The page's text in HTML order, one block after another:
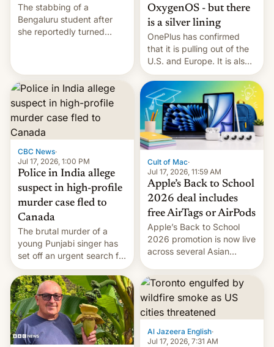
The stabbing of a
Bengaluru student after
she reportedly turned
involve violence following
romantic rejections. DW
has more.
OxygenOS - but there
is a silver lining
OnePlus has confirmed
that it is pulling out of the
U.S. and Europe. It is also
closing OxygenOS, and
existing phones will get
ColorOS.
CBC News·
Jul 17, 2026, 1:00 PM
Police in India allege
suspect in high-profile
murder case fled to
Canada
The brutal murder of a
young Punjabi singer has
set off an urgent search for
her killer, with police in
India alleging the chief
suspect has fled to
Canada.
Cult of Mac·
Jul 17, 2026, 11:59 AM
Apple’s Back to School
2026 deal includes
free AirTags or AirPods
Apple’s Back to School
2026 promotion is now live
across several Asian
students free AirTags or
AirPods Pro. (via Cult of
Mac - Your source for the
latest Apple news, rumors,
and deals.)
Al Jazeera English·
Jul 17, 2026, 7:31 AM